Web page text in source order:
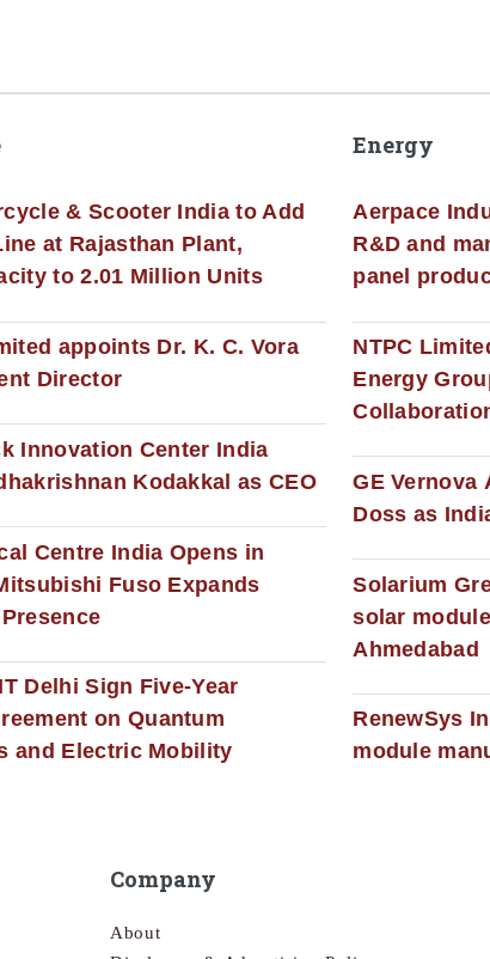
& Scooter India to Add
at Rajasthan Plant,
to 2.01 Million Units
appoints Dr. K. C. Vora
Director
Innovation Center India
Kodakkal as CEO
Centre India Opens in
Fuso Expands
Delhi Sign Five-Year
on Quantum
and Electric Mobility
Energy
Aerpace
R&D and
panel
NTPC
Energy
GE Vernova
Doss as
Solarium
solar
Ahmedabad
RenewSys
module
Company
About